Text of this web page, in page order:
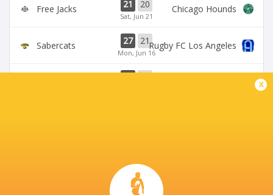
Free Jacks 21 20
Sat, Jun 21
Chicago Hounds
Sabercats 27 21
Mon, Jun 16
Rugby FC Los Angeles
VETERANS MEMORIAL STADIUM
x